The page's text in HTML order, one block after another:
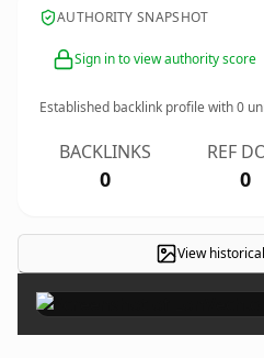
AUTHORITY SNAPSHOT
Sign in to view authority score
Established backlink profile with0
BACKLINKS
0
REF
0
View